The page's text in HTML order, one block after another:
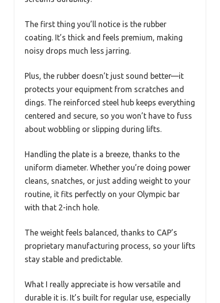
The first thing you’ll notice is the rubber
coating. It’s thick and feels premium, making
noisy drops much less jarring.
Plus, the rubber doesn’t just sound better—it
protects your equipment from scratches and
dings. The reinforced steel hub keeps everything
centered and secure, so you won’t have to fuss
about wobbling or slipping during lifts.
Handling the plate is a breeze, thanks to the
uniform diameter. Whether you’re doing power
cleans, snatches, or just adding weight to your
routine, it fits perfectly on your Olympic bar
with that 2-inch hole.
The weight feels balanced, thanks to CAP’s
proprietary manufacturing process, so your lifts
stay stable and predictable.
What I really appreciate is how versatile and
durable it is. It’s built for regular use, especially